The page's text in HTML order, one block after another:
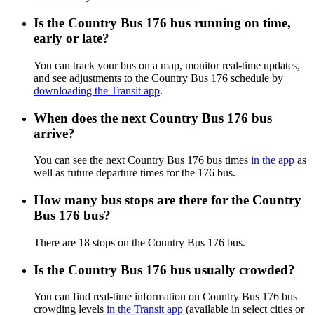
Is the Country Bus 176 bus running on time,
early or late?
You can track your bus on a map, monitor real-time updates,
and see adjustments to the Country Bus 176 schedule by
downloading the Transit app.
When does the next Country Bus 176 bus
arrive?
You can see the next Country Bus 176 bus times in the app as
well as future departure times for the 176 bus.
How many bus stops are there for the Country
Bus 176 bus?
There are 18 stops on the Country Bus 176 bus.
Is the Country Bus 176 bus usually crowded?
You can find real-time information on Country Bus 176 bus
crowding levels in the Transit app (available in select cities or